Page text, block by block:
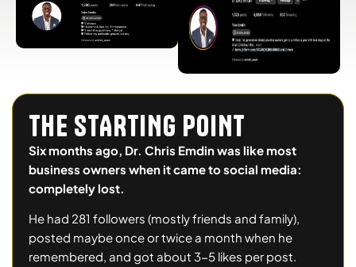
THE STARTING POINT
Six months ago, Dr. Chris Emdin was like most
business owners when it came to social media:
completely lost.
He had 281 followers (mostly friends and family),
posted maybe once or twice a month when he
remembered, and got about 3-5 likes per post.